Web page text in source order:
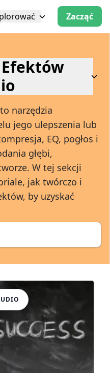
Zacząć
narzędzia
jego ulepszenia lub
EQ, pogłos i
głębi,
W tej sekcji
jak twórczo i
by uzyskać